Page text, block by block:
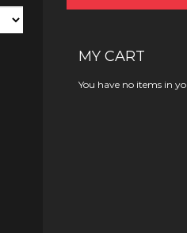
MY CART
You have no items in